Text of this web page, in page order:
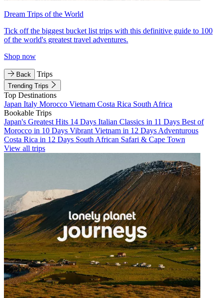
Dream Trips of the World
Tick off the biggest bucket list trips with this definitive guide to 100
of the world's greatest travel adventures.
Shop now
Back Trips
Trending Trips
Top Destinations
Japan Italy Morocco Vietnam Costa Rica South Africa
Bookable Trips
Japan's Greatest Hits 14 Days Italian Classics in 11 Days Best of
Morocco in 10 Days Vibrant Vietnam in 12 Days Adventurous
Costa Rica in 12 Days South African Safari & Cape Town
View all trips